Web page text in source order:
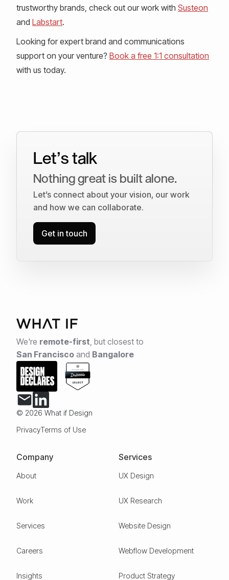
trustworthy brands, check out our work with Susteon
and Labstart.
Looking for expert brand and communications
support on your venture? Book a free 1:1 consultation
with us today.
Let’s talk
Nothing great is built alone.
Let’s connect about your vision, our work
and how we can collaborate.
Get in touch
We're remote-first, but closest to
San Francisco and Bangalore
© 2026 What if Design
PrivacyTerms of Use
Company
About
Work
Services
Careers
Insights
Services
UX Design
UX Research
Website Design
Webflow Development
Product Strategy